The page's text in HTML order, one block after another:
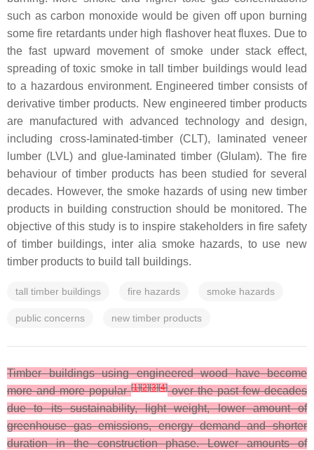
such as carbon monoxide would be given off upon burning
some fire retardants under high flashover heat fluxes. Due to
the fast upward movement of smoke under stack effect,
spreading of toxic smoke in tall timber buildings would lead
to a hazardous environment. Engineered timber consists of
derivative timber products. New engineered timber products
are manufactured with advanced technology and design,
including cross-laminated-timber (CLT), laminated veneer
lumber (LVL) and glue-laminated timber (Glulam). The fire
behaviour of timber products has been studied for several
decades. However, the smoke hazards of using new timber
products in building construction should be monitored. The
objective of this study is to inspire stakeholders in fire safety
of timber buildings, inter alia smoke hazards, to use new
timber products to build tall buildings.
tall timber buildings fire hazards smoke hazards
public concerns new timber products
Timber buildings using engineered wood have become
more and more popular[1][2][3][4]over the past few decades
due to its sustainability, light weight, lower amount of
greenhouse gas emissions, energy demand and shorter
duration in the construction phase. Lower amounts of